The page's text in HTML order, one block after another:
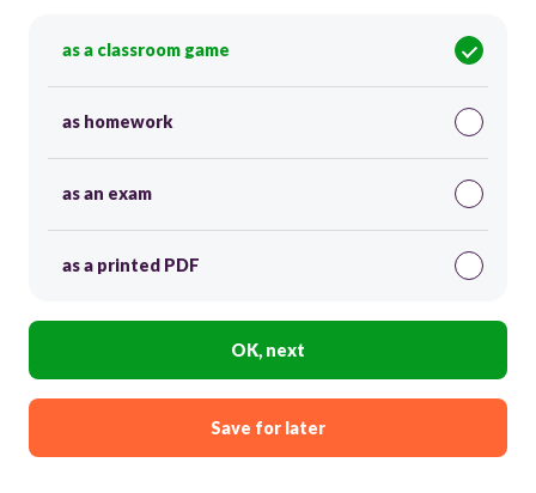
as a classroom game
as homework
as an exam
as a printed PDF
OK, next
Save for later